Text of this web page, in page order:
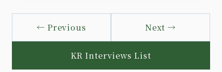
← Previous
KR Interviews List
Next →